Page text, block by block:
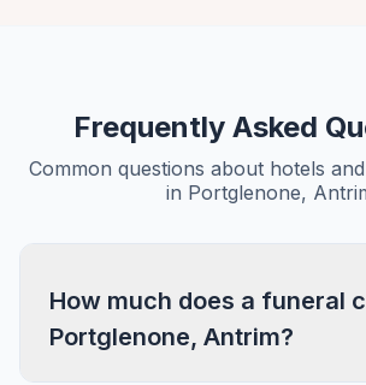
Frequently Asked
Common questions about hotels
in Portglenone,
How much does a funeral
Portglenone, Antrim?